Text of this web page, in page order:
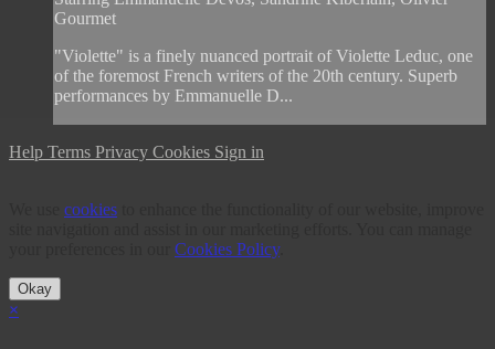
Gourmet
"Violette" is a finely nuanced portrait of Violette Leduc, one
of the foremost French writers of the 20th century. Superb
performances by Emmanuelle D...
Help Terms Privacy Cookies Sign in
cookies
Cookies Policy.
Okay
×